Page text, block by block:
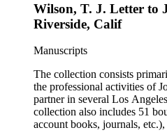
Wilson, T. J. Letter to
Riverside, Calif
Manuscripts
The collection consists
the professional activities of
partner in several Los
collection also includes 51
account books, journals,